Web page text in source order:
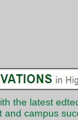
the latest
and campus